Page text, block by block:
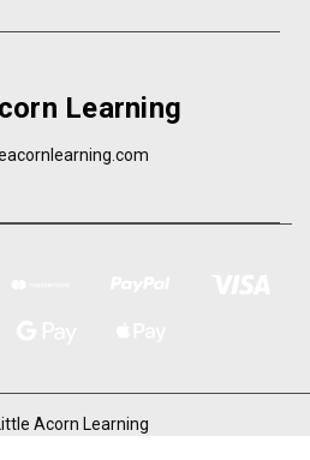
Learning
Acorn Learning